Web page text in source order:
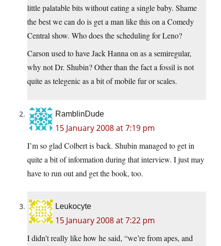
little palatable bits without eating a single baby. Shame
the best we can do is get a man like this on a Comedy
Central show. Who does the scheduling for Leno?
Carson used to have Jack Hanna on as a semiregular,
why not Dr. Shubin? Other than the fact a fossil is not
quite as telegenic as a bit of mobile fur or scales.
RamblinDude
15 January 2008 at 7:19 pm
I’m so glad Colbert is back. Shubin managed to get in
quite a bit of information during that interview. I just may
have to run out and get the book, too.
Leukocyte
15 January 2008 at 7:22 pm
I didn’t really like how he said, “we’re from apes, and